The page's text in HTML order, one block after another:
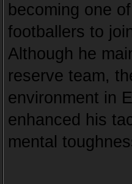
becoming one
footballers to
Although he
reserve team,
environment in
enhanced his
mental